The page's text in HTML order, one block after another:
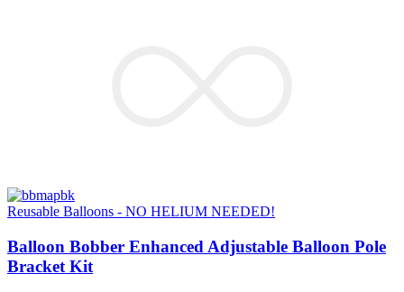
Reusable Balloons - NO HELIUM NEEDED!
Balloon Bobber Enhanced Adjustable Balloon Pole
Bracket Kit